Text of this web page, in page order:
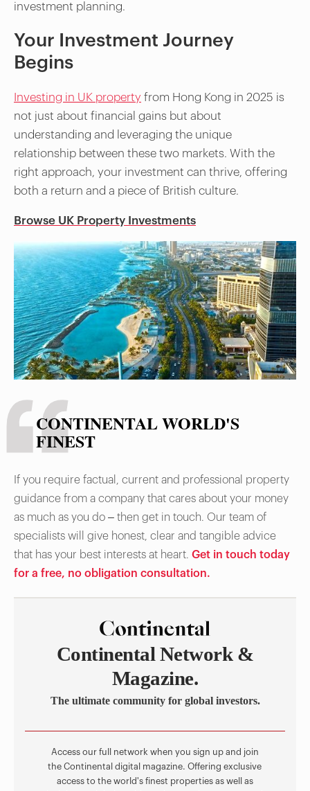
investment planning.
Your Investment Journey
Begins
Investing in UK property from Hong Kong in 2025 is
not just about financial gains but about
understanding and leveraging the unique
relationship between these two markets. With the
right approach, your investment can thrive, offering
both a return and a piece of British culture.
Browse UK Property Investments
CONTINENTAL WORLD'S
FINEST
If you require factual, current and professional property
guidance from a company that cares about your money
as much as you do – then get in touch. Our team of
specialists will give honest, clear and tangible advice
that has your best interests at heart. Get in touch today
for a free, no obligation consultation.
Continental Network &
Magazine.
The ultimate community for global investors.
Access our full network when you sign up and join
the Continental digital magazine. Offering exclusive
access to the world's finest properties as well as